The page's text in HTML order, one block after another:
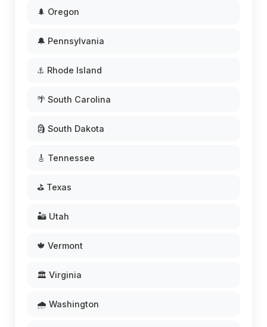
🌲 Oregon
🔔 Pennsylvania
⚓ Rhode Island
🌴 South Carolina
🗿 South Dakota
🎸 Tennessee
⛳ Texas
🏜️ Utah
🍁 Vermont
🏛️ Virginia
🌧️ Washington